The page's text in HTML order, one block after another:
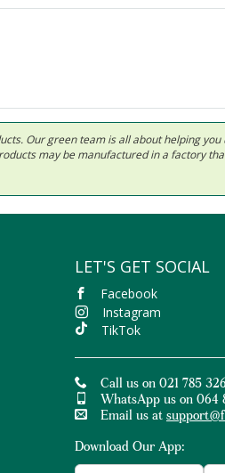
Our green team is all about helping you
may be manufactured in a factory
LET'S GET SOCIAL
Facebook
Instagram
TikTok
Call us on 021 785
WhatsApp us on 064
Email us at
Download Our App: